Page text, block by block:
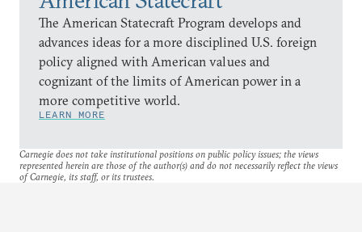
The American Statecraft Program develops and
advances ideas for a more disciplined U.S. foreign
policy aligned with American values and
cognizant of the limits of American power in a
more competitive world.
LEARN MORE
Carnegie does not take institutional positions on public policy issues; the views
represented herein are those of the author(s) and do not necessarily reflect the views
of Carnegie, its staff, or its trustees.